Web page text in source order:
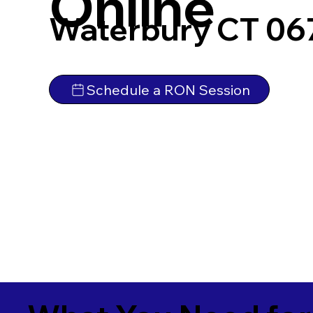
Waterbury CT
Schedule a RON Session